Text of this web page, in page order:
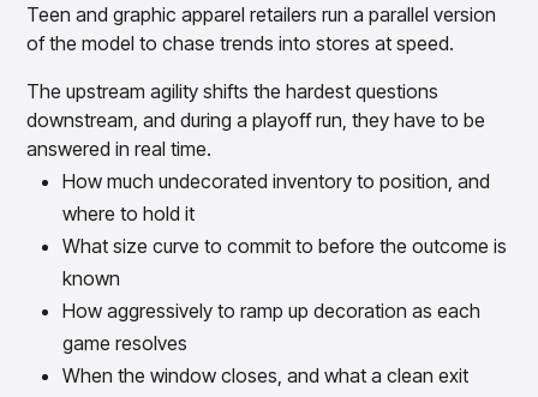
Teen and graphic apparel retailers run a parallel version
of the model to chase trends into stores at speed.
The upstream agility shifts the hardest questions
downstream, and during a playoff run, they have to be
answered in real time.
How much undecorated inventory to position, and
where to hold it
What size curve to commit to before the outcome is
known
How aggressively to ramp up decoration as each
game resolves
When the window closes, and what a clean exit